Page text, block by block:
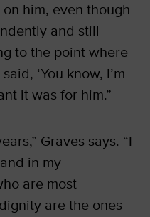
him, even though
and still
to the point where
‘You know, I’m
it was for him.”
Graves says. “I
in my
are most
are the ones